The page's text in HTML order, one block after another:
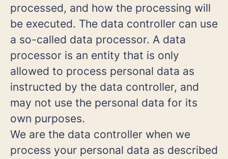
processed, and how the processing will
be executed. The data controller can use
a so-called data processor. A data
processor is an entity that is only
allowed to process personal data as
instructed by the data controller, and
may not use the personal data for its
own purposes.
We are the data controller when we
process your personal data as described